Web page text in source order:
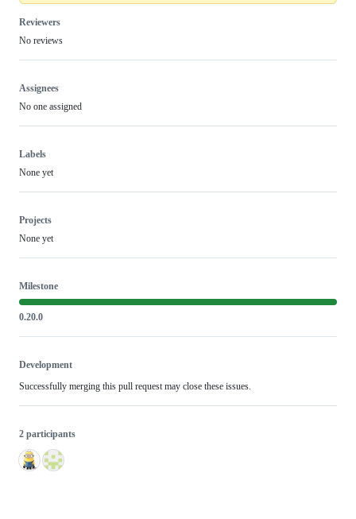
Reviewers
No reviews
Assignees
No one assigned
Labels
None yet
Projects
None yet
Milestone
0.20.0
Development
Successfully merging this pull request may close these issues.
2 participants